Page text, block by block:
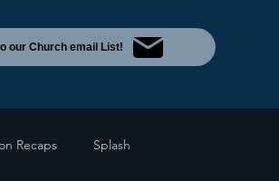
our Church email List!
Recaps Splash